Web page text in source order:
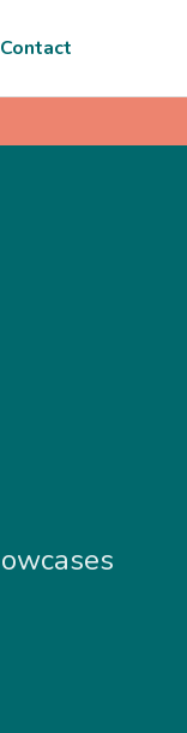
Contact